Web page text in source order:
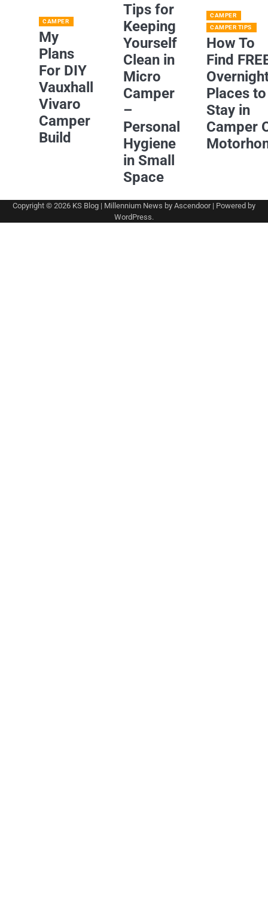
CAMPER
My
Plans
For DIY
Vauxhall
Vivaro
Camper
Build
Tips for
Keeping
Yourself
Clean in
Micro
Camper
–
Personal
Hygiene
in Small
Space
CAMPER
CAMPER TIPS
How To
Find
Places to
Stay in
Camper
Copyright © 2026 KS Blog | Millennium News by Ascendoor| Powered by
WordPress.